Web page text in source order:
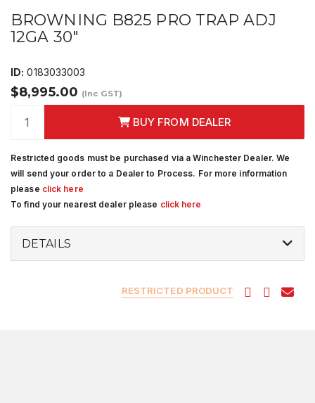
BROWNING B825 PRO TRAP ADJ
12GA 30"
ID: 0183033003
$8,995.00 (Inc GST)
BUY FROM DEALER
Restricted goods must be purchased via a Winchester Dealer. We
will send your order to a Dealer to Process. For more information
please click here
To find your nearest dealer please click here
DETAILS
RESTRICTED PRODUCT